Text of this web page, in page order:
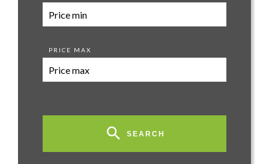
PRICE MAX
SEARCH